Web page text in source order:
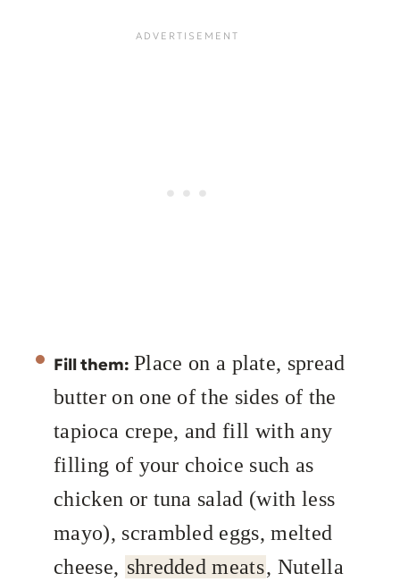
Fill them: Place on a plate, spread
butter on one of the sides of the
tapioca crepe, and fill with any
filling of your choice such as
chicken or tuna salad (with less
mayo), scrambled eggs, melted
cheese, shredded meats, Nutella